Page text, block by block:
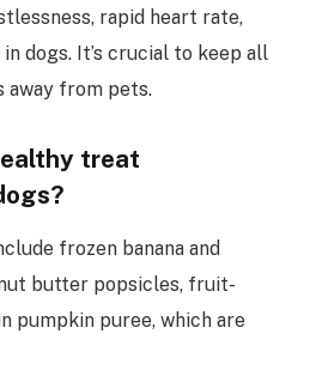
rapid heart rate,
dogs. It’s crucial to keep all
away from pets.
treat
frozen banana and
butter popsicles, fruit-
pumpkin puree, which are